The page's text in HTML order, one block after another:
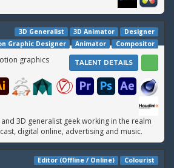
Designer
3D Animator
3D Generalist
Compositor
Animator
Graphic Designer
TALENT DETAILS
graphics
3D generalist geek working in the realm
digital online, advertising and music.
Colourist
Editor (Offline / Online)